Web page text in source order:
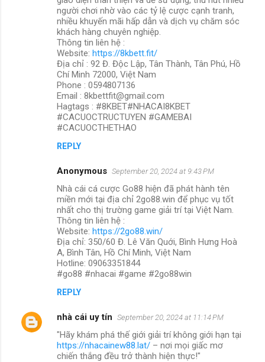
người chơi nhờ vào các tỷ lệ cược cạnh tranh,
nhiều khuyến mãi hấp dẫn và dịch vụ chăm sóc
khách hàng chuyên nghiệp.
Thông tin liên hệ :
Website: https://8kbett.fit/
Địa chỉ : 92 Đ. Độc Lập, Tân Thành, Tân Phú, Hồ
Chí Minh 72000, Việt Nam
Phone : 0594807136
Email : 8kbettfit@gmail.com
Hagtags : #8KBET#NHACAI8KBET
#CACUOCTRUCTUYEN #GAMEBAI
#CACUOCTHETHAO
REPLY
Anonymous September 20, 2024 at 9:43 PM
Nhà cái cá cược Go88 hiện đã phát hành tên
miền mới tại địa chỉ 2go88.win để phục vụ tốt
nhất cho thị trường game giải trí tại Việt Nam.
Thông tin liên hệ :
Website: https://2go88.win/
Địa chỉ: 350/60 Đ. Lê Văn Quới, Bình Hưng Hoà
A, Bình Tân, Hồ Chí Minh, Việt Nam
Hotline: 09063351844
#go88 #nhacai #game #2go88win
REPLY
nhà cái uy tín September 20, 2024 at 11:14 PM
"Hãy khám phá thế giới giải trí không giới hạn tại
https://nhacainew88.lat/ – nơi mọi giấc mơ
chiến thắng đều trở thành hiện thực!"